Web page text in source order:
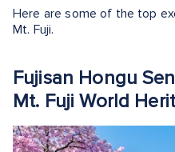
Here are some of the top
Mt. Fuji.
Fujisan Hongu
Mt. Fuji World